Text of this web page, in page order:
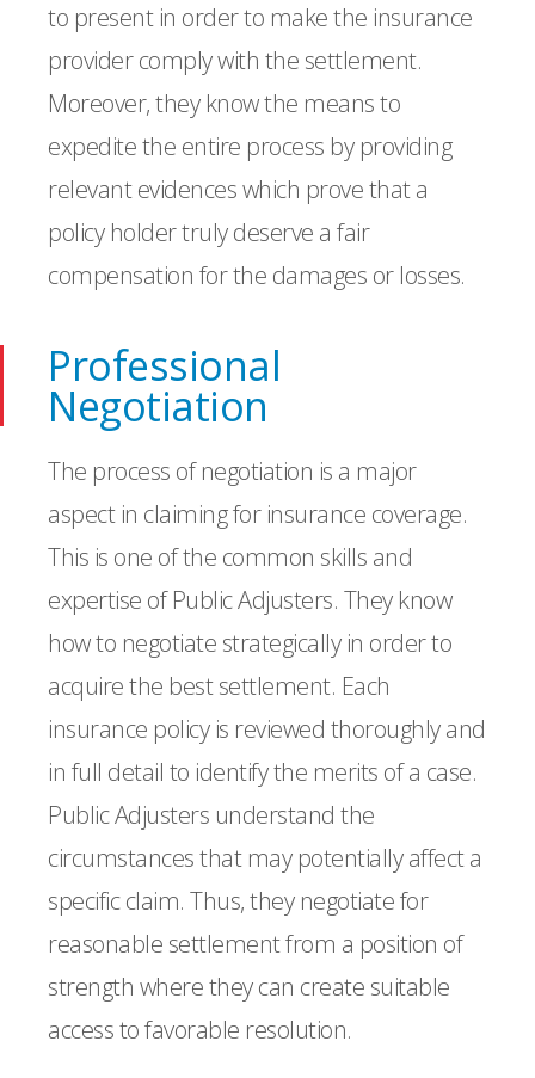
to present in order to make the insurance
provider comply with the settlement.
Moreover, they know the means to
expedite the entire process by providing
relevant evidences which prove that a
policy holder truly deserve a fair
compensation for the damages or losses.
Professional
Negotiation
The process of negotiation is a major
aspect in claiming for insurance coverage.
This is one of the common skills and
expertise of Public Adjusters. They know
how to negotiate strategically in order to
acquire the best settlement. Each
insurance policy is reviewed thoroughly and
in full detail to identify the merits of a case.
Public Adjusters understand the
circumstances that may potentially affect a
specific claim. Thus, they negotiate for
reasonable settlement from a position of
strength where they can create suitable
access to favorable resolution.